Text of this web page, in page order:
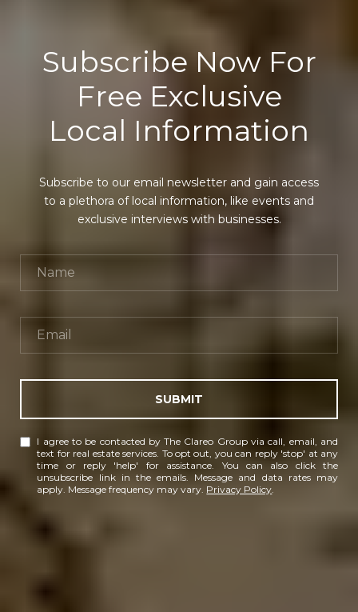
Subscribe Now For
Free Exclusive
Local Information
Subscribe to our email newsletter and gain access
to a plethora of local information, like events and
exclusive interviews with businesses.
SUBMIT
I agree to be contacted by The Clareo Group via call, email, and
text for real estate services. To opt out, you can reply 'stop' at any
time or reply 'help' for assistance. You can also click the
unsubscribe link in the emails. Message and data rates may
apply. Message frequency may vary. Privacy Policy.